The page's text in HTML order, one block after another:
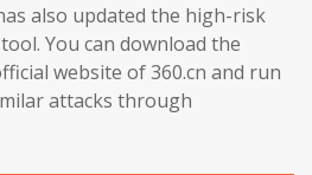
also updated the high-risk
You can download the
website of 360.cn and run
attacks through